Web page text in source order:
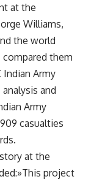
at the
Williams,
the world
compared them
Army
and
Army
casualties
at the
project